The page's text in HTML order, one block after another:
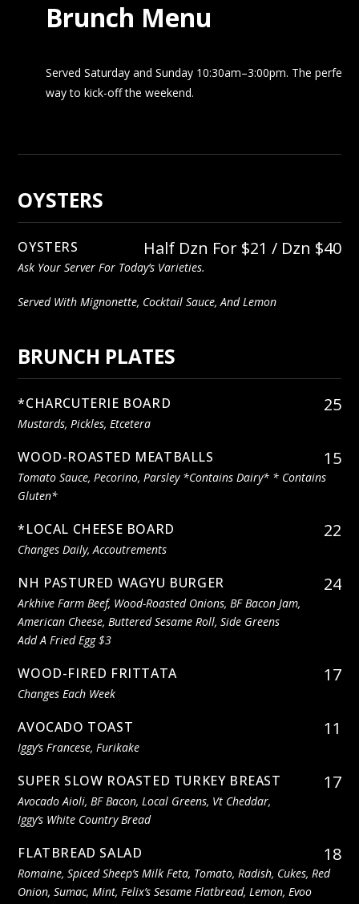
Brunch Menu
Served Saturday and Sunday 10:30am–3:00pm. The perfect
way to kick-off the weekend.
OYSTERS
OYSTERS Half Dzn For $21 / Dzn $40
Ask Your Server For Today’s Varieties.
Served With Mignonette, Cocktail Sauce, And Lemon
BRUNCH PLATES
*CHARCUTERIE BOARD 25
Mustards, Pickles, Etcetera
WOOD-ROASTED MEATBALLS 15
Tomato Sauce, Pecorino, Parsley *contains Dairy* * Contains
Gluten*
*LOCAL CHEESE BOARD 22
Changes Daily, Accoutrements
NH PASTURED WAGYU BURGER 24
Arkhive Farm Beef, Wood-Roasted Onions, BF Bacon Jam,
American Cheese, Buttered Sesame Roll, Side Greens
Add A Fried Egg $3
WOOD-FIRED FRITTATA 17
Changes Each Week
AVOCADO TOAST 11
Iggy’s Francese, Furikake
SUPER SLOW ROASTED TURKEY BREAST 17
Avocado Aioli, BF Bacon, Local Greens, Vt Cheddar,
Iggy’s White Country Bread
FLATBREAD SALAD 18
Romaine, Spiced Sheep’s Milk Feta, Tomato, Radish, Cukes, Red
Onion, Sumac, Mint, Felix’s Sesame Flatbread, Lemon, Evoo